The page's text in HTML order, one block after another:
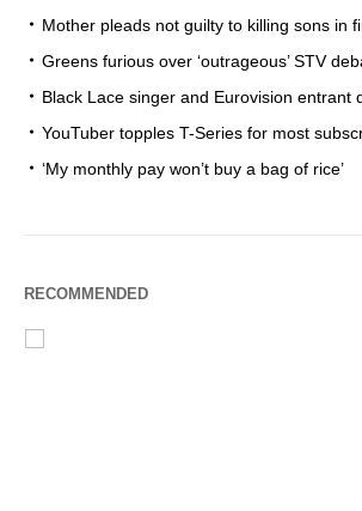
Mother pleads not guilty to killing sons in
Greens furious over ‘outrageous’ STV
Black Lace singer and Eurovision entrant
YouTuber topples T-Series for most
‘My monthly pay won’t buy a bag of rice’
RECOMMENDED